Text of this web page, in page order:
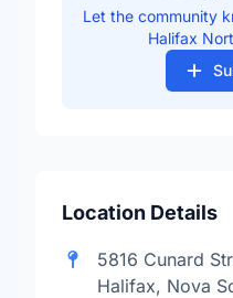
Let the community
Halifax
Location Details
5816 Cunard
Halifax, Nova